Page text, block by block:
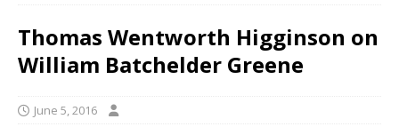
Thomas Wentworth Higginson on
William Batchelder Greene
June 5, 2016